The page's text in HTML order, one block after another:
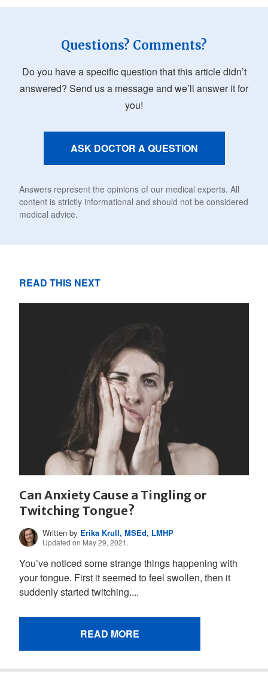
Questions? Comments?
Do you have a specific question that this article didn’t
answered? Send us a message and we’ll answer it for
you!
ASK DOCTOR A QUESTION
Answers represent the opinions of our medical experts. All
content is strictly informational and should not be considered
medical advice.
READ THIS NEXT
Can Anxiety Cause a Tingling or
Twitching Tongue?
Written by Erika Krull, MSEd, LMHP
Updated on May 29, 2021.
You’ve noticed some strange things happening with
your tongue. First it seemed to feel swollen, then it
suddenly started twitching....
READ MORE